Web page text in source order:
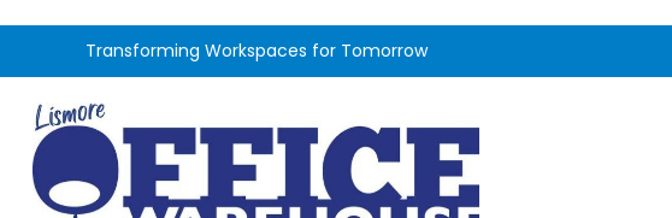
Transforming Workspaces for Tomorrow